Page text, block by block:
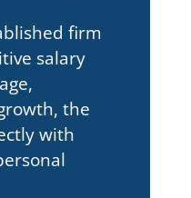
firm
salary
the
with